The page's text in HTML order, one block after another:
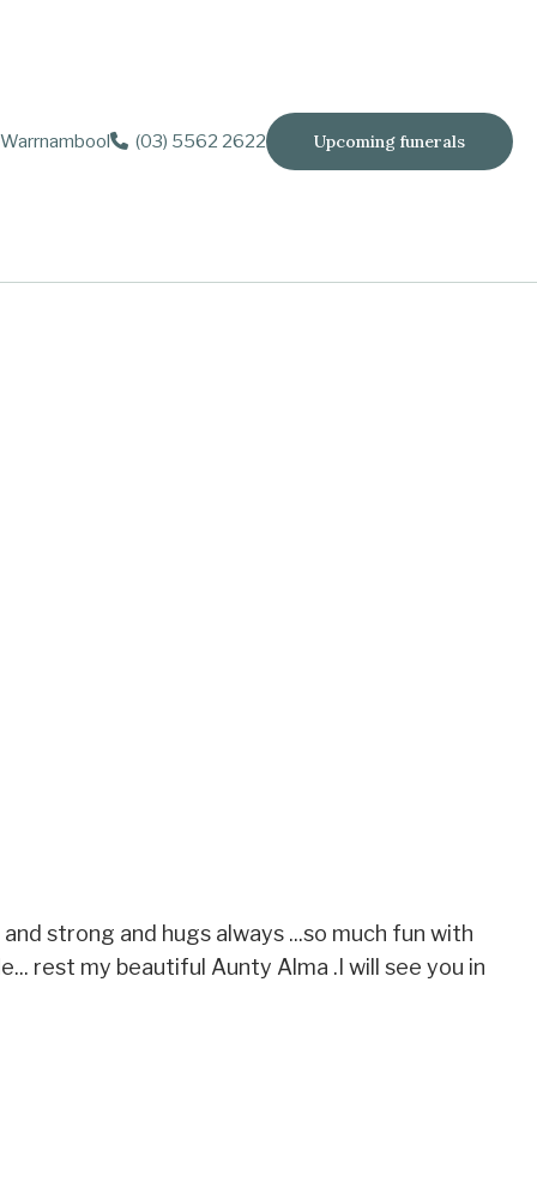
Warrnambool (03) 5562 2622 Upcoming funerals
and Robert.
strong and hugs always ...so much fun with
rest my beautiful Aunty Alma .I will see you in